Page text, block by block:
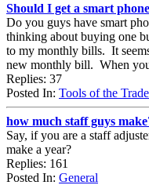
Should I get a smart
Do you guys have smart
thinking about buying one
to my monthly bills. It
new monthly bill. When
Replies: 37
Posted In: Tools of the Trade
how much staff guys
Say, if you are a staff
make a year?
Replies: 161
Posted In: General